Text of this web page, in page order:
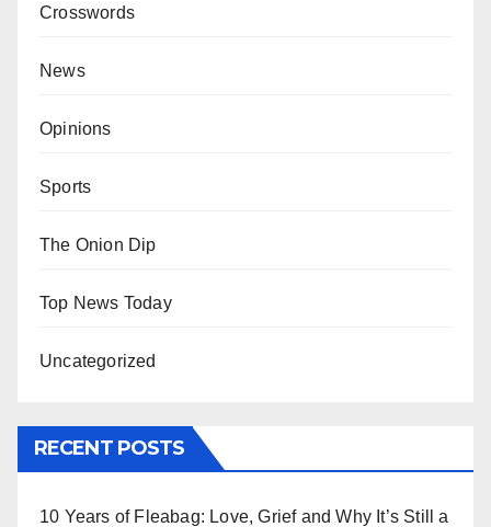
Crosswords
News
Opinions
Sports
The Onion Dip
Top News Today
Uncategorized
RECENT POSTS
10 Years of Fleabag: Love, Grief and Why It’s Still a